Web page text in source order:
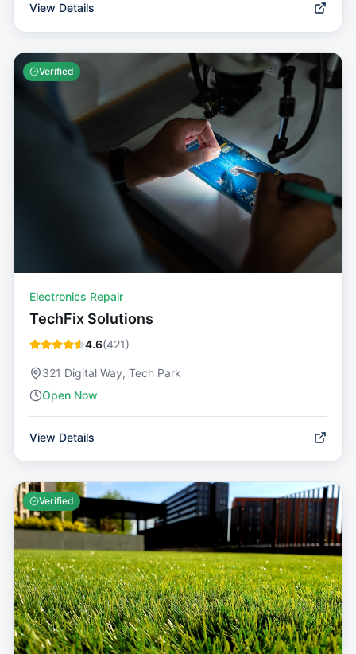
View Details
Verified
Electronics Repair
TechFix Solutions
4.6(421)
321 Digital Way, Tech Park
Open Now
View Details
Verified